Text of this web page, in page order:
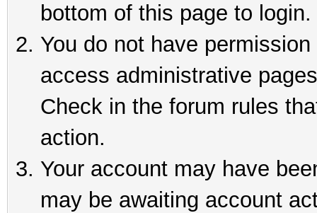
bottom of this page to login.
You do not have
access administrative
Check in the forum rules
action.
Your account may have
may be awaiting account